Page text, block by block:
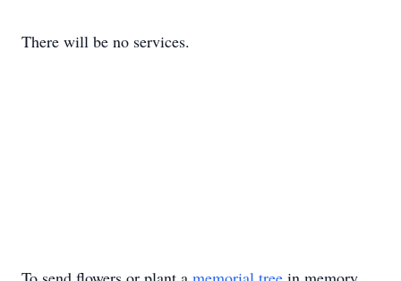
There will be no services.